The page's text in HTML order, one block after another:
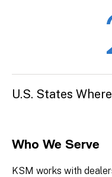
U.S. States
Who We Serve
KSM works with